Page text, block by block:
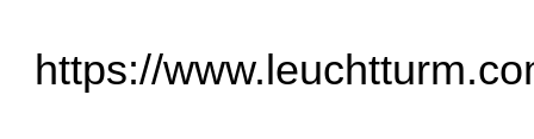
https://